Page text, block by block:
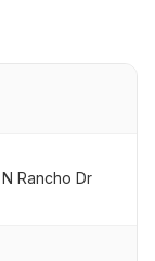
Rancho Dr